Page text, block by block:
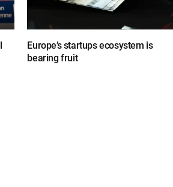
Europe’s startups ecosystem is
bearing fruit